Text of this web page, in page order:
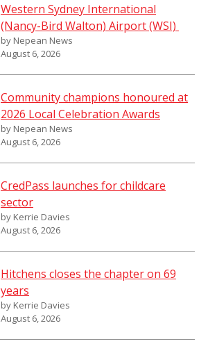
Western Sydney International
(Nancy-Bird Walton) Airport (WSI)
by Nepean News
August 6, 2026
Community champions honoured at
2026 Local Celebration Awards
by Nepean News
August 6, 2026
CredPass launches for childcare
sector
by Kerrie Davies
August 6, 2026
Hitchens closes the chapter on 69
years
by Kerrie Davies
August 6, 2026